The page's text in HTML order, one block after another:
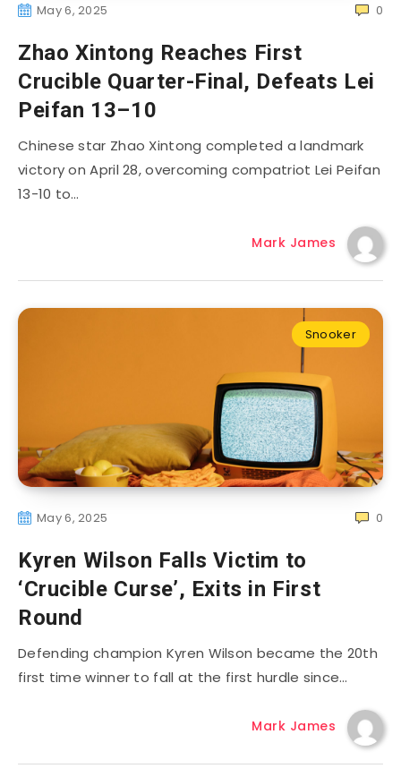
May 6, 2025 0
Zhao Xintong Reaches First
Crucible Quarter-Final, Defeats Lei
Peifan 13–10
Chinese star Zhao Xintong completed a landmark
victory on April 28, overcoming compatriot Lei Peifan
13-10 to…
Mark James
Snooker
May 6, 2025 0
Kyren Wilson Falls Victim to
‘Crucible Curse’, Exits in First
Round
Defending champion Kyren Wilson became the 20th
first time winner to fall at the first hurdle since…
Mark James